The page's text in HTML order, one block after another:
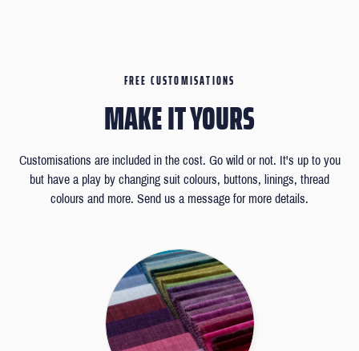
FREE CUSTOMISATIONS
MAKE IT YOURS
Customisations are included in the cost. Go wild or not. It's up to you
but have a play by changing suit colours, buttons, linings, thread
colours and more. Send us a message for more details.